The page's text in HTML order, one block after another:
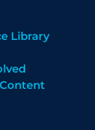
Library